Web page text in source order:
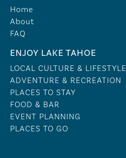
Home
About
FAQ
ENJOY LAKE TAHOE
LOCAL CULTURE & LIFESTYLE
ADVENTURE & RECREATION
PLACES TO STAY
FOOD & BAR
EVENT PLANNING
PLACES TO GO